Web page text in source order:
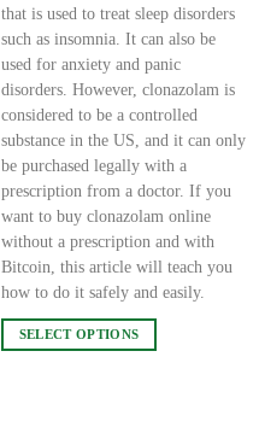
that is used to treat sleep disorders
such as insomnia. It can also be
used for anxiety and panic
disorders. However, clonazolam is
considered to be a controlled
substance in the US, and it can only
be purchased legally with a
prescription from a doctor. If you
want to buy clonazolam online
without a prescription and with
Bitcoin, this article will teach you
how to do it safely and easily.
SELECT OPTIONS